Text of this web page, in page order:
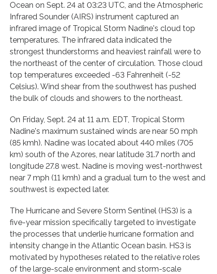
Ocean on Sept. 24 at 03:23 UTC, and the Atmospheric
Infrared Sounder (AIRS) instrument captured an
infrared image of Tropical Storm Nadine's cloud top
temperatures. The infrared data indicated the
strongest thunderstorms and heaviest rainfall were to
the northeast of the center of circulation. Those cloud
top temperatures exceeded -63 Fahrenheit (-52
Celsius). Wind shear from the southwest has pushed
the bulk of clouds and showers to the northeast.
On Friday, Sept. 24 at 11 a.m. EDT, Tropical Storm
Nadine's maximum sustained winds are near 50 mph
(85 kmh). Nadine was located about 440 miles (705
km) south of the Azores, near latitude 31.7 north and
longitude 27.8 west. Nadine is moving west-northwest
near 7 mph (11 kmh) and a gradual turn to the west and
southwest is expected later.
The Hurricane and Severe Storm Sentinel (HS3) is a
five-year mission specifically targeted to investigate
the processes that underlie hurricane formation and
intensity change in the Atlantic Ocean basin. HS3 is
motivated by hypotheses related to the relative roles
of the large-scale environment and storm-scale